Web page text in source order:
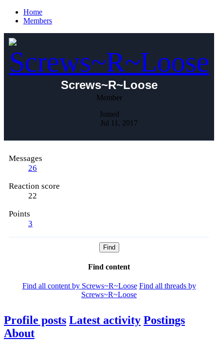
Home
Members
Screws~R~Loose
Member
Joined
Jul 11, 2017
Messages
26
Reaction score
22
Points
3
Find
Find content
Find all content by Screws~R~Loose Find all threads by
Screws~R~Loose
Profile posts Latest activity Postings
About